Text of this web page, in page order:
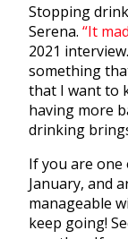
Stopping
Serena. “It
2021
something
that I want to
having more
drinking
If you are one
January, and
manageable
keep going!